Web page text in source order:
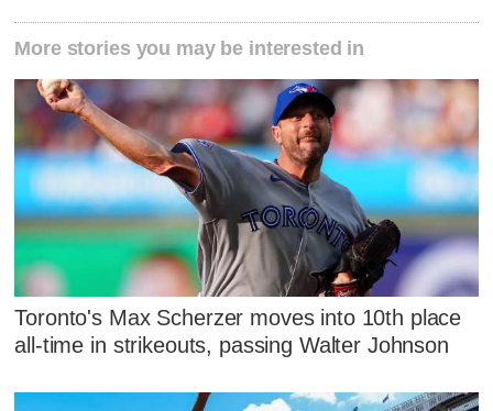
More stories you may be interested in
Toronto's Max Scherzer moves into 10th place
all-time in strikeouts, passing Walter Johnson